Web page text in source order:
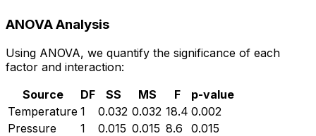
ANOVA Analysis
Using ANOVA, we quantify the significance of each
factor and interaction:
Source
DF SS MS F
p-value
Temperature 1 0.032 0.032 18.4 0.002
Pressure
1 0.015 0.015 8.6
0.015